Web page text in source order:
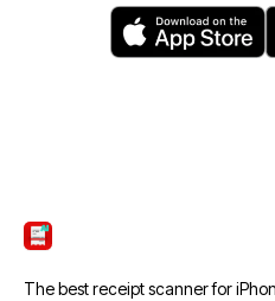
The best receipt scanner for